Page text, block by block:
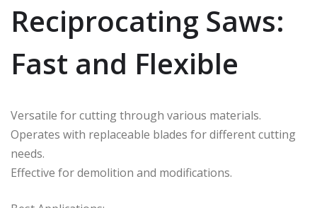
Reciprocating Saws:
Fast and Flexible
Versatile for cutting through various materials.
Operates with replaceable blades for different cutting
needs.
Effective for demolition and modifications.